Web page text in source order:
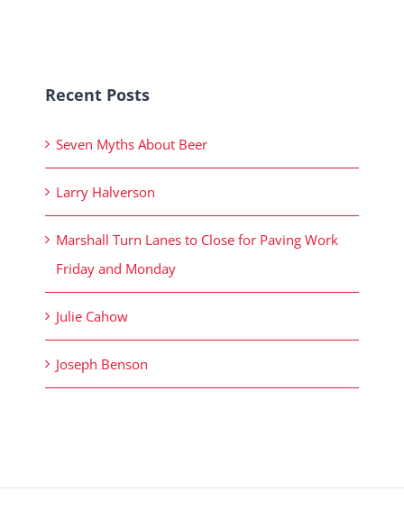
Recent Posts
Seven Myths About Beer
Larry Halverson
Marshall Turn Lanes to Close for Paving Work
Friday and Monday
Julie Cahow
Joseph Benson